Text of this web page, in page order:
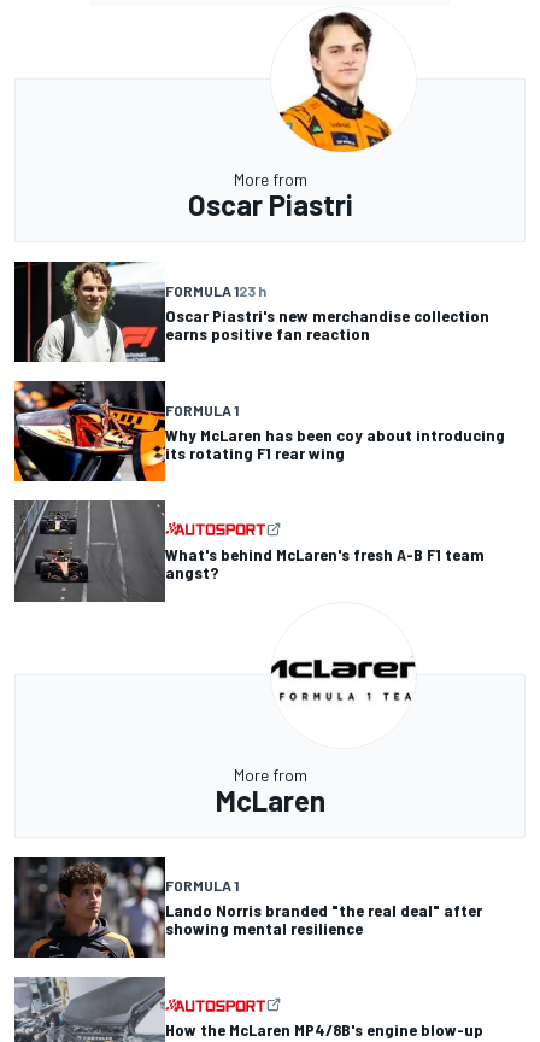
More from
Oscar Piastri
FORMULA 123 h
Oscar Piastri's new merchandise collection
earns positive fan reaction
FORMULA 1
Why McLaren has been coy about introducing
its rotating F1 rear wing
What's behind McLaren's fresh A-B F1 team
angst?
More from
McLaren
FORMULA 1
Lando Norris branded "the real deal" after
showing mental resilience
How the McLaren MP4/8B's engine blow-up